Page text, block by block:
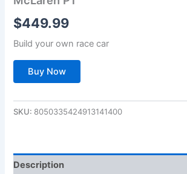
$449.99
Build your own race car
Buy Now
SKU: 8050335424913141400
Description